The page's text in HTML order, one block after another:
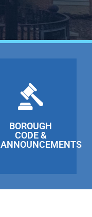
BOROUGH
CODE &
ANNOUNCEMENTS